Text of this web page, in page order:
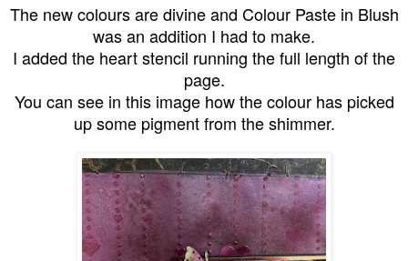
The new colours are divine and Colour Paste in Blush
was an addition I had to make.
I added the heart stencil running the full length of the
page.
You can see in this image how the colour has picked
up some pigment from the shimmer.